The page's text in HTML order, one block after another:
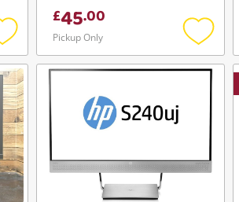
Add
to
wishlist
£45.00
Pickup Only
Add
to
wishlist